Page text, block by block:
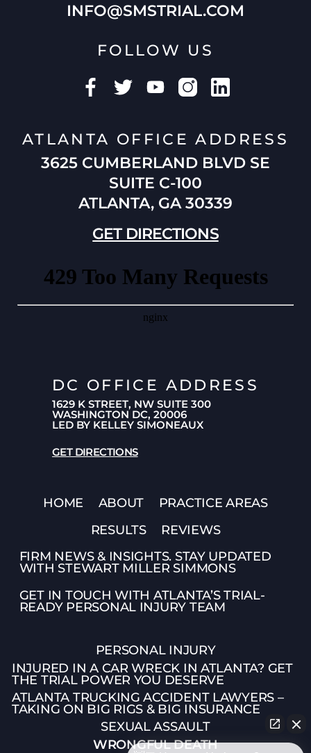
INFO@SMSTRIAL.COM
FOLLOW US
ATLANTA OFFICE ADDRESS
3625 CUMBERLAND BLVD SE
SUITE C-100
ATLANTA, GA 30339
GET DIRECTIONS
DC OFFICE ADDRESS
1629 K STREET, NW SUITE 300
WASHINGTON DC, 20006
LED BY KELLEY SIMONEAUX
GET DIRECTIONS
HOME ABOUT
PRACTICE AREAS
RESULTS
REVIEWS
FIRM NEWS & INSIGHTS. STAY UPDATED
WITH STEWART MILLER SIMMONS
GET IN TOUCH WITH ATLANTA’S TRIAL-
READY PERSONAL INJURY TEAM
PERSONAL INJURY
INJURED IN A CAR WRECK IN ATLANTA? GET
THE TRIAL POWER YOU DESERVE
ATLANTA TRUCKING ACCIDENT LAWYERS –
TAKING ON BIG RIGS & BIG INSURANCE
SEXUAL ASSAULT
WRONGFUL DEATH